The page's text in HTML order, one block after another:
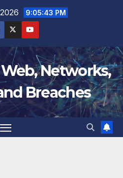
9:05:44 PM
Networks,
Breaches